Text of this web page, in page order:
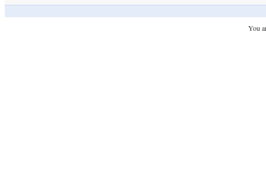
You